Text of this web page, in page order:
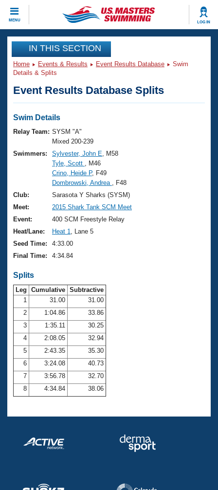
MENU LOG IN
CLOSE
Training
Workout Library
Articles And Videos
Swimming 101
Training Plans
Swimming Guides
Video Stroke Analysis
Club Finder
Workout Tracking
Events
Virtual And Fitness Events
2026 Summer Nationals
National Championships
Results And Rankings
Records
Eligibility Policy
Club Finder
Workout Library
About Us
What Is Masters Swimming?
USMS Community
Logo Merchandise
Membership Benefits
Open Water Central
Club Central
Coach Central
Volunteer Central
Adult Learn-To-Swim Central
Join
IN THIS SECTION
Home Events & Results Event Results Database
Swim
Details & Splits
Event Results Database Splits
Swim Details
Relay Team: SYSM "A"
Mixed 200-239
Swimmers:
Sylvester, John E , M58
Tyle, Scott
, M46
Crino, Heide P, F49
Dombrowski, Andrea
, F48
Club:
Sarasota Y Sharks (SYSM)
Meet:
2015 Shark Tank SCM Meet
Event:
400 SCM Freestyle Relay
Heat/Lane:
Heat 1
, Lane 5
Seed Time:
4:33.00
Final Time:
4:34.84
Splits
Leg Cumulative Subtractive
1
31.00
31.00
2
1:04.86
33.86
3
1:35.11
30.25
4
2:08.05
32.94
5
2:43.35
35.30
6
3:24.08
40.73
7
3:56.78
32.70
8
4:34.84 38.06